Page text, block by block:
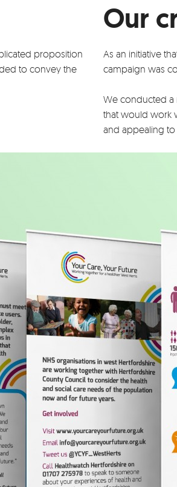
proposition
to convey the
Our
As an initiative
campaign was
We conducted
that would work
and appealing